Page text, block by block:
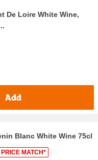
De Loire White Wine,
Add
Blanc White Wine 75cl
MATCH*